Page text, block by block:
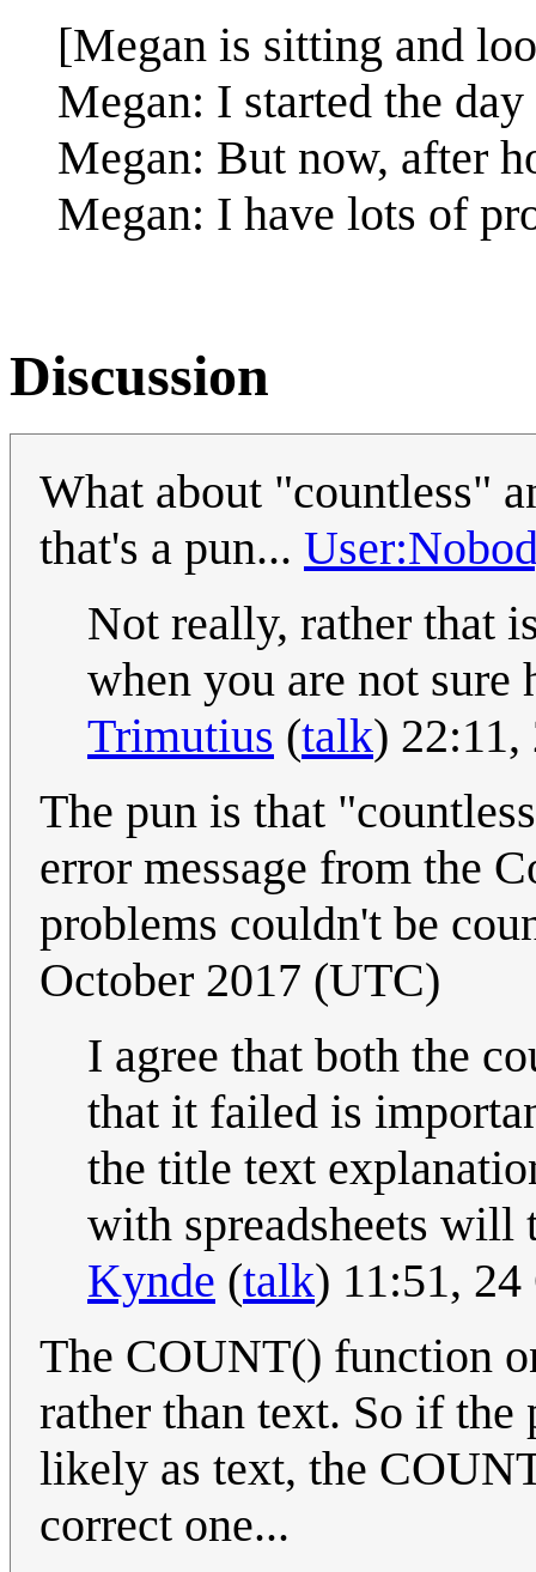
[Megan is sitting and
Megan: I started the
Megan: But now, after
Megan: I have lots of
Discussion
What about "countless"
that's a pun...
Not really, rather that
when you are not sure
Trimutius (talk)
The pun is that
error message from the
problems couldn't be
October 2017 (UTC)
I agree that both the
that it failed is
the title text
with spreadsheets will
Kynde (talk) 11:51,
The COUNT() function
rather than text. So if the
likely as text, the
correct one...